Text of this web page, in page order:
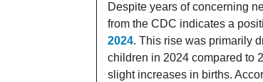
Despite years of concerning
from the CDC indicates a
2024. This rise was primarily
children in 2024 compared to
slight increases in births.